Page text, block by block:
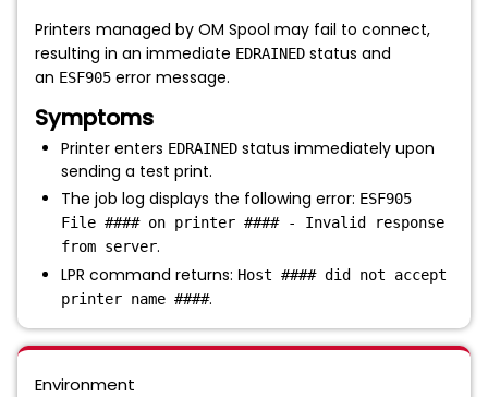
Printers managed by OM Spool may fail to connect,
resulting in an immediate EDRAINED status and
an ESF905 error message.
Symptoms
Printer enters EDRAINED status immediately upon
sending a test print.
The job log displays the following error: ESF905
File #### on printer #### - Invalid response
from server.
LPR command returns: Host #### did not accept
printer name ####.
Environment